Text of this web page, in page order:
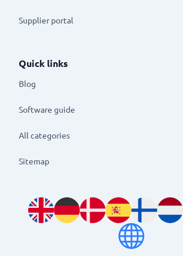
Supplier portal
Quick links
Blog
Software guide
All categories
Sitemap